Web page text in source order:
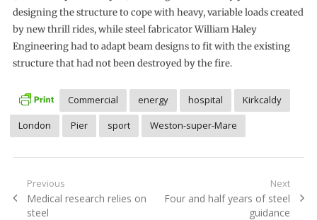
designing the structure to cope with heavy, variable loads created
by new thrill rides, while steel fabricator William Haley
Engineering had to adapt beam designs to fit with the existing
structure that had not been destroyed by the fire.
Commercial energy hospital
Kirkcaldy
London
Pier sport Weston-super-Mare
Post
navigation
Previous
Previous
post:
Medical research relies on
steel
Next
Next
Four and half years of steel
guidance